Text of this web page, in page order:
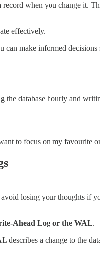
when you change it.
effectively.
make informed
database hourly and
to focus on my favourite
losing your thoughts if
Ahead Log or the WAL.
a change to the